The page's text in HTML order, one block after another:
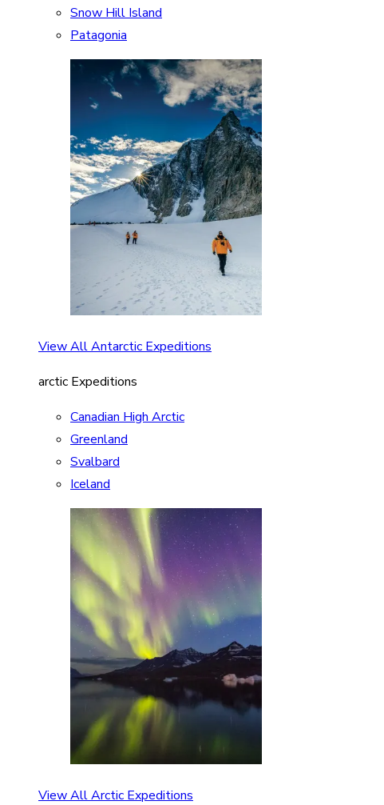
Snow Hill Island
Patagonia
View All Antarctic Expeditions
arctic Expeditions
Canadian High Arctic
Greenland
Svalbard
Iceland
View All Arctic Expeditions